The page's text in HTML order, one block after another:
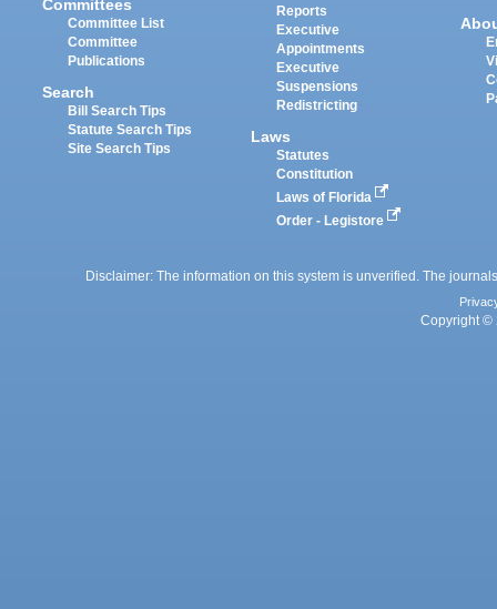
Committees
Committee List
Committee
Publications
Search
Bill Search Tips
Statute Search Tips
Site Search Tips
Reports
Executive
Appointments
Executive
Suspensions
Redistricting
Laws
Statutes
Constitution
Laws of Florida
Order - Legistore
Disclaimer: The information on this system is unverified. The
Copyright ©